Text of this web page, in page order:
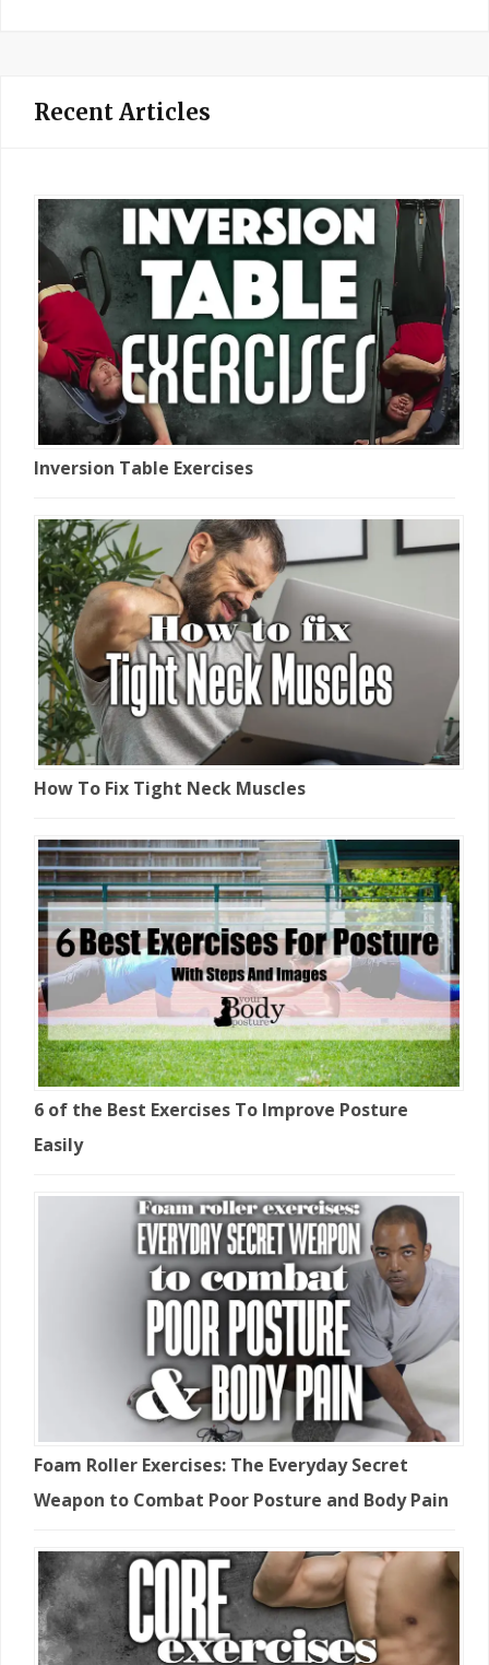
Recent Articles
Inversion Table Exercises
How To Fix Tight Neck Muscles
6 of the Best Exercises To Improve Posture
Easily
Foam Roller Exercises: The Everyday Secret
Weapon to Combat Poor Posture and Body Pain